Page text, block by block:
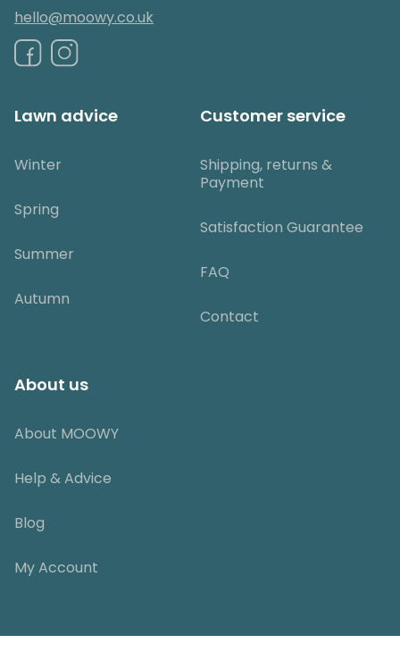
hello@moowy.co.uk
Lawn advice
Winter
Spring
Summer
Autumn
Customer service
Shipping, returns &
Payment
Satisfaction Guarantee
FAQ
Contact
About us
About MOOWY
Help & Advice
Blog
My Account